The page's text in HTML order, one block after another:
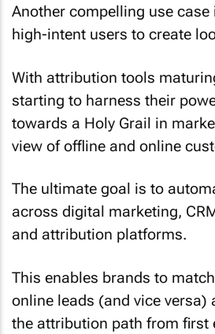
Another compelling use
high-intent users to create
With attribution tools
starting to harness their
towards a Holy Grail in
view of offline and online
The ultimate goal is to
across digital marketing,
and attribution platforms.
This enables brands to
online leads (and vice versa)
the attribution path from first